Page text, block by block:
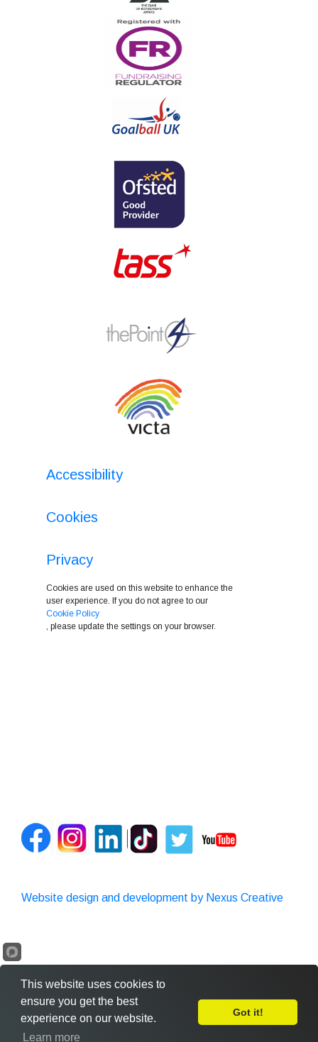
Accessibility
Cookies
Privacy
Cookies are used on this website to enhance the
user experience. If you do not agree to our
Cookie Policy
, please update the settings on your browser.
Website design and development by Nexus Creative
Leave Feedback
This website uses cookies to
ensure you get the best
experience on our website.
Learn more
Got it!